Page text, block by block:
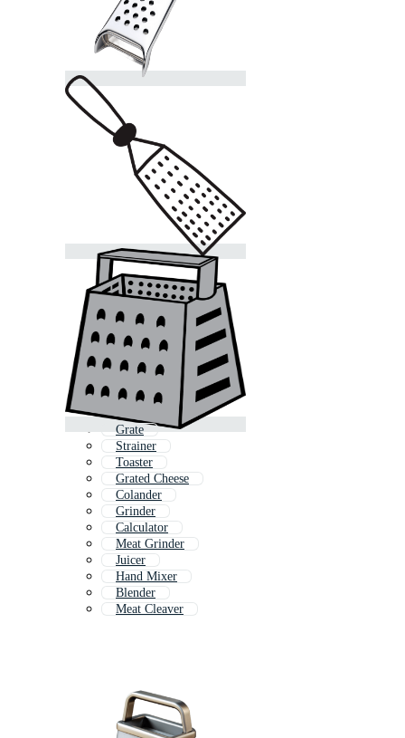
Grate
Strainer
Toaster
Grated Cheese
Colander
Grinder
Calculator
Meat Grinder
Juicer
Hand Mixer
Blender
Meat Cleaver